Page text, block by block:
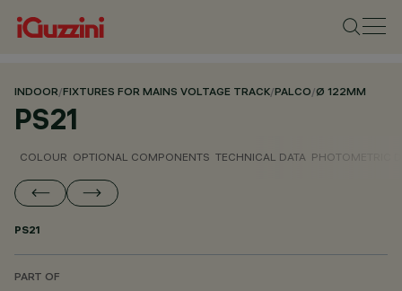
INDOOR/FIXTURES FOR MAINS VOLTAGE TRACK/PALCO/Ø 122MM
PS21
COLOUR OPTIONAL COMPONENTS TECHNICAL DATA PHOTOMETRIC
PS21
PART OF